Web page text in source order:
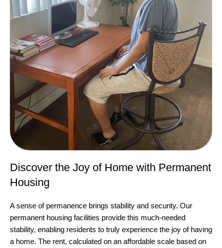
Discover the Joy of Home with Permanent
Housing
A sense of permanence brings stability and security. Our
permanent housing facilities provide this much-needed
stability, enabling residents to truly experience the joy of having
a home. The rent, calculated on an affordable scale based on